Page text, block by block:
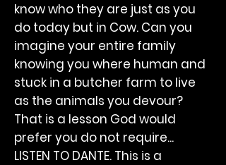
know who they are just as you
do today but in Cow. Can you
imagine your entire family
knowing you where human and
stuck in a butcher farm to live
as the animals you devour?
That is a lesson God would
prefer you do not require...
LISTEN TO DANTE. This is a